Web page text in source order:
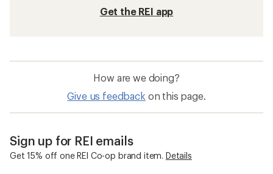
Get the REI app
How are we doing?
Give us feedback on this page.
Sign up for REI emails
Get 15% off one REI Co-op brand item. Details